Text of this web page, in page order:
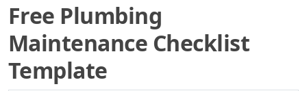
Free Plumbing
Maintenance Checklist
Template